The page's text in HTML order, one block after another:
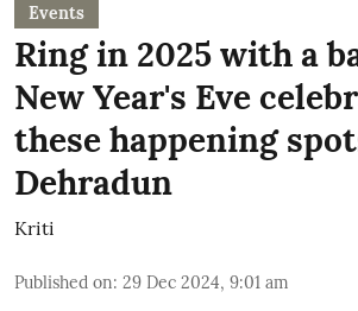
Events
Ring in 2025 with a
New Year's Eve
these happening
Dehradun
Kriti
Published on: 29 Dec 2024, 9:01 am